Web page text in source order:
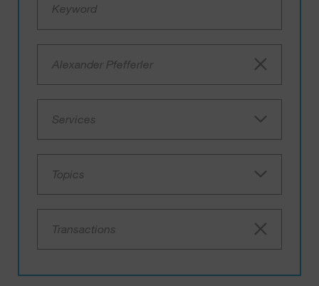
Alexander Pfefferler
Services
Topics
Transactions